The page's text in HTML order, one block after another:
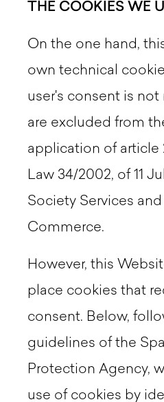
THE COOKIES WE
On the one hand,
own technical
user's consent is not
are excluded from
application of article
Law 34/2002, of 11
Society Services
Commerce.
However, this
place cookies that
consent. Below,
guidelines of the
Protection Agency,
use of cookies by